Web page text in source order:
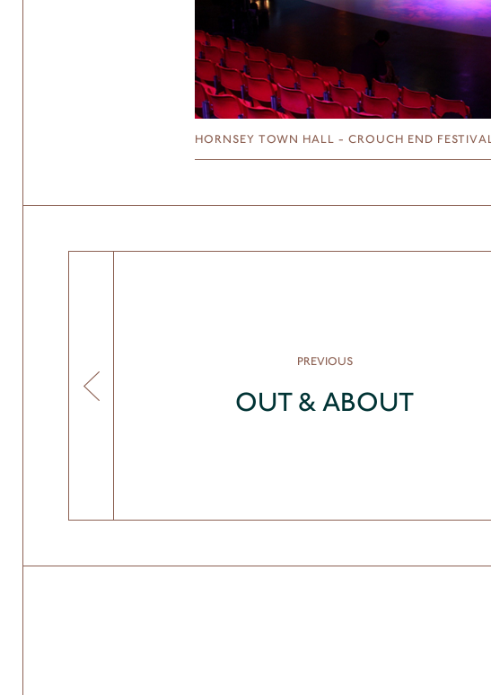
HORNSEY TOWN HALL - CROUCH END FESTIVAL
PREVIOUS
OUT & ABOUT